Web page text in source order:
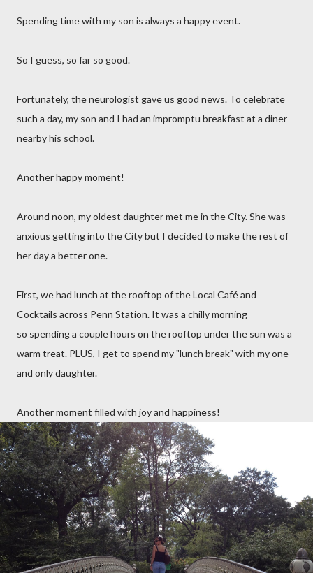
Spending time with my son is always a happy event.
So I guess, so far so good.
Fortunately, the neurologist gave us good news. To celebrate
such a day, my son and I had an impromptu breakfast at a diner
nearby his school.
Another happy moment!
Around noon, my oldest daughter met me in the City. She was
anxious getting into the City but I decided to make the rest of
her day a better one.
First, we had lunch at the rooftop of the Local Café and
Cocktails across Penn Station. It was a chilly morning
so spending a couple hours on the rooftop under the sun was a
warm treat. PLUS, I get to spend my "lunch break" with my one
and only daughter.
Another moment filled with joy and happiness!